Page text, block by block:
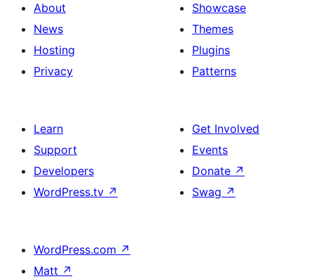
About
News
Hosting
Privacy
Showcase
Themes
Plugins
Patterns
Learn
Support
Developers
WordPress.tv ↗
Get Involved
Events
Donate ↗
Swag ↗
WordPress.com ↗
Matt ↗